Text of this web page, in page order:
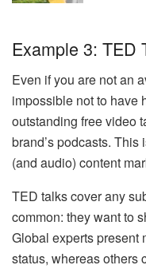
Example 3: TED
Even if you are not an
impossible not to have
outstanding free video
brand’s podcasts.
(and audio) content
TED talks cover any
common: they want to
Global experts present
status, whereas others